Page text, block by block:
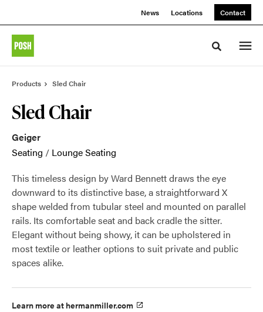
News Locations Contact
Toggle
Products Sled Chair
Sled Chair
Geiger
Seating / Lounge Seating
This timeless design by Ward Bennett draws the eye
downward to its distinctive base, a straightforward X
shape welded from tubular steel and mounted on parallel
rails. Its comfortable seat and back cradle the sitter.
Elegant without being showy, it can be upholstered in
most textile or leather options to suit private and public
spaces alike.
Learn more at hermanmiller.com